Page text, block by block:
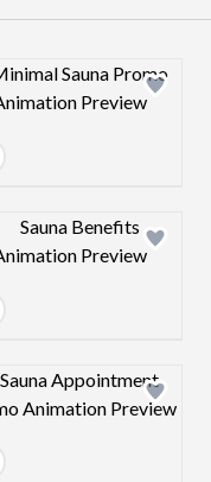
Design preview
Design preview
Design preview